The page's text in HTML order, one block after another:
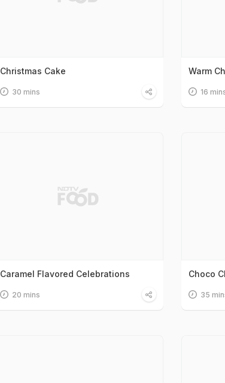
Christmas Cake
30 mins
Warm
16
Caramel Flavored Celebrations
20 mins
Choco
35